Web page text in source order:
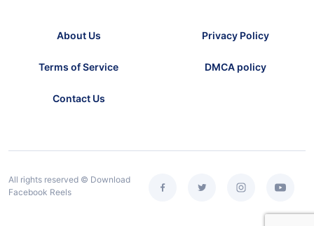
About Us Privacy Policy
Terms of Service DMCA policy
Contact Us
All rights reserved © Download
Facebook Reels